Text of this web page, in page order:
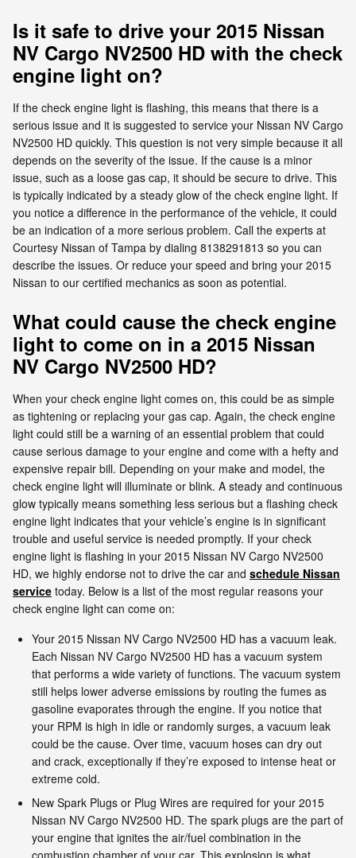
Is it safe to drive your 2015 Nissan
NV Cargo NV2500 HD with the check
engine light on?
If the check engine light is flashing, this means that there is a
serious issue and it is suggested to service your Nissan NV Cargo
NV2500 HD quickly. This question is not very simple because it all
depends on the severity of the issue. If the cause is a minor
issue, such as a loose gas cap, it should be secure to drive. This
is typically indicated by a steady glow of the check engine light. If
you notice a difference in the performance of the vehicle, it could
be an indication of a more serious problem. Call the experts at
Courtesy Nissan of Tampa by dialing 8138291813 so you can
describe the issues. Or reduce your speed and bring your 2015
Nissan to our certified mechanics as soon as potential.
What could cause the check engine
light to come on in a 2015 Nissan
NV Cargo NV2500 HD?
When your check engine light comes on, this could be as simple
as tightening or replacing your gas cap. Again, the check engine
light could still be a warning of an essential problem that could
cause serious damage to your engine and come with a hefty and
expensive repair bill. Depending on your make and model, the
check engine light will illuminate or blink. A steady and continuous
glow typically means something less serious but a flashing check
engine light indicates that your vehicle’s engine is in significant
trouble and useful service is needed promptly. If your check
engine light is flashing in your 2015 Nissan NV Cargo NV2500
HD, we highly endorse not to drive the car and schedule Nissan
service today. Below is a list of the most regular reasons your
check engine light can come on:
Your 2015 Nissan NV Cargo NV2500 HD has a vacuum leak.
Each Nissan NV Cargo NV2500 HD has a vacuum system
that performs a wide variety of functions. The vacuum system
still helps lower adverse emissions by routing the fumes as
gasoline evaporates through the engine. If you notice that
your RPM is high in idle or randomly surges, a vacuum leak
could be the cause. Over time, vacuum hoses can dry out
and crack, exceptionally if they’re exposed to intense heat or
extreme cold.
New Spark Plugs or Plug Wires are required for your 2015
Nissan NV Cargo NV2500 HD. The spark plugs are the part of
your engine that ignites the air/fuel combination in the
combustion chamber of your car. This explosion is what